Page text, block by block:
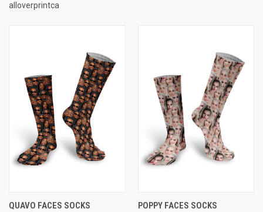
alloverprintca
QUAVO FACES SOCKS POPPY FACES SOCKS